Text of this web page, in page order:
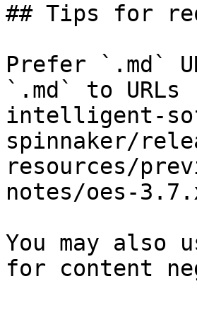
## Tips for
Prefer `.md`
`.md` to
intelligent-
spinnaker/
resources/
notes/oes-
You may also